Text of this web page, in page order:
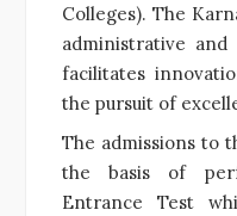
Colleges). The
administrative and
facilitates
the pursuit of
The admissions to
the basis of
Entrance Test